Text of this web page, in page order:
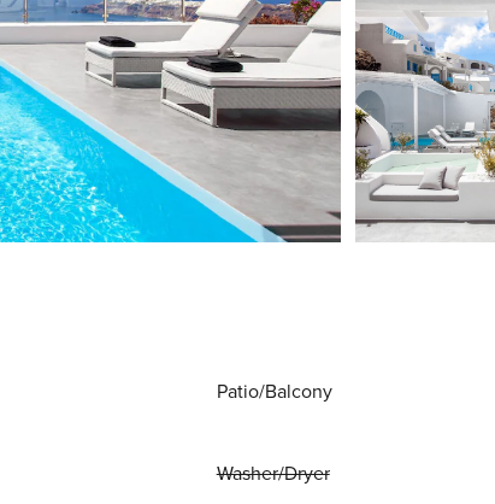
Patio/Balcony
Washer/Dryer